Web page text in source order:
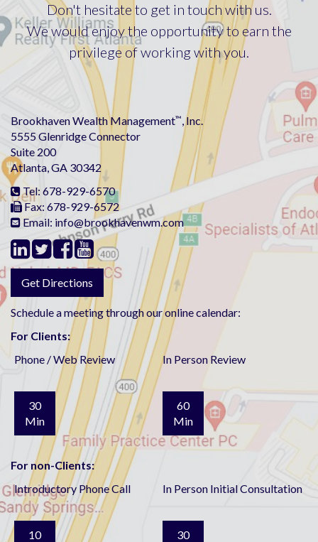
Don't hesitate to get in touch with us.
We would enjoy the opportunity to earn the
privilege of working with you.
Brookhaven Wealth Management™, Inc.
5555 Glenridge Connector
Suite 200
Atlanta, GA 30342
Tel: 678-929-6570
Fax: 678-929-6572
Email: info@brookhavenwm.com
Get Directions
Schedule a meeting through our online calendar:
For Clients:
Phone / Web Review
30
Min
In Person Review
60
Min
For non-Clients:
Introductory Phone Call
10
In Person Initial Consultation
30